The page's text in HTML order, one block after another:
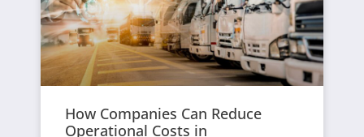
How Companies Can Reduce
Operational Costs in